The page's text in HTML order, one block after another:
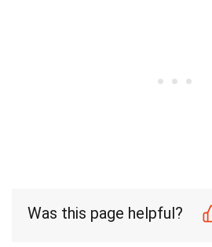
Was this page helpful?